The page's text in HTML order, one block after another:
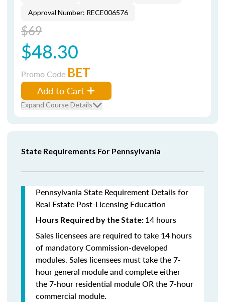
Approval Number: RECE006576
$69
$48.30
Promo Code BET
Add to Cart
Expand Course Details
State Requirements For Pennsylvania
Pennsylvania State Requirement Details for
Real Estate Post-Licensing Education
Hours Required by the State: 14 hours
Sales licensees are required to take 14 hours
of mandatory Commission-developed
modules. Sales licensees must take the 7-
hour general module and complete either
the 7-hour residential module OR the 7-hour
commercial module.